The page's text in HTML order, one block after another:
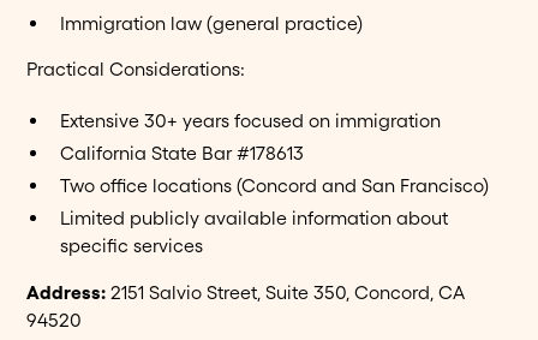
Immigration law (general practice)
Practical Considerations:
Extensive 30+ years focused on immigration
California State Bar #178613
Two office locations (Concord and San Francisco)
Limited publicly available information about
specific services
Address: 2151 Salvio Street, Suite 350, Concord, CA
94520